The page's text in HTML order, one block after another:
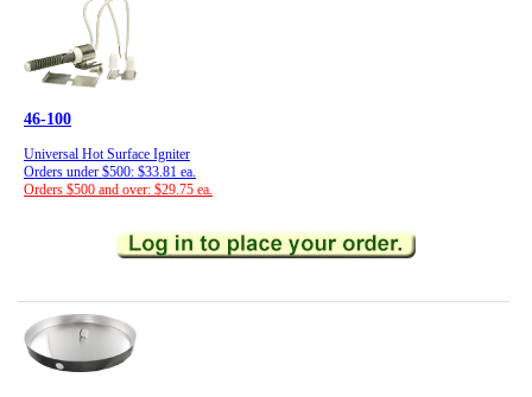
46-100
Universal Hot Surface Igniter
Orders under $500: $33.81 ea.
Orders $500 and over: $29.75 ea.